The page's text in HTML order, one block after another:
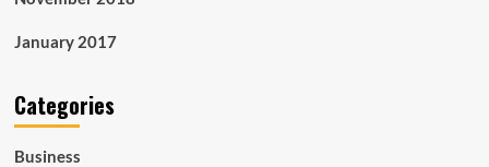
January 2017
Categories
Business